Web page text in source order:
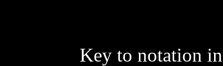
Key to notation